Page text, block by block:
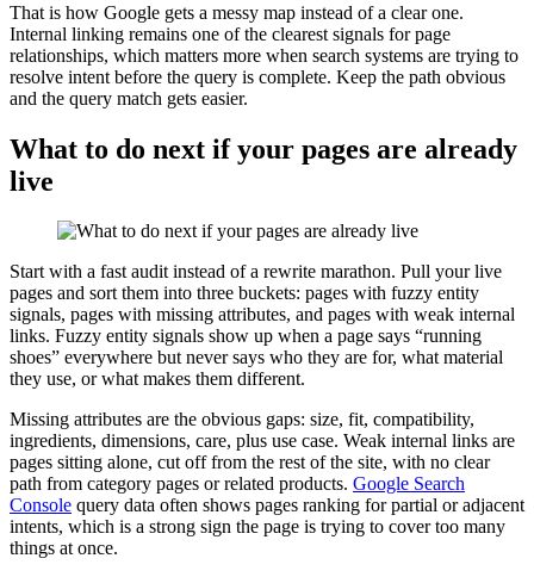
That is how Google gets a messy map instead of a clear one.
Internal linking remains one of the clearest signals for page
relationships, which matters more when search systems are trying to
resolve intent before the query is complete. Keep the path obvious
and the query match gets easier.
What to do next if your pages are already
live
Start with a fast audit instead of a rewrite marathon. Pull your live
pages and sort them into three buckets: pages with fuzzy entity
signals, pages with missing attributes, and pages with weak internal
links. Fuzzy entity signals show up when a page says “running
shoes” everywhere but never says who they are for, what material
they use, or what makes them different.
Missing attributes are the obvious gaps: size, fit, compatibility,
ingredients, dimensions, care, plus use case. Weak internal links are
pages sitting alone, cut off from the rest of the site, with no clear
path from category pages or related products. Google Search
Console query data often shows pages ranking for partial or adjacent
intents, which is a strong sign the page is trying to cover too many
things at once.